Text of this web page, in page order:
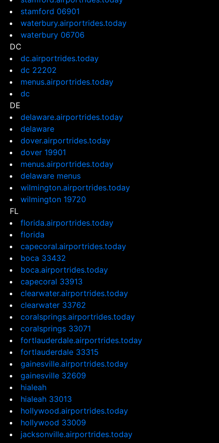
stamford 06901
waterbury.airportrides.today
waterbury 06706
DC
dc.airportrides.today
dc 22202
menus.airportrides.today
dc
DE
delaware.airportrides.today
delaware
dover.airportrides.today
dover 19901
menus.airportrides.today
delaware menus
wilmington.airportrides.today
wilmington 19720
FL
florida.airportrides.today
florida
capecoral.airportrides.today
boca 33432
boca.airportrides.today
capecoral 33913
clearwater.airportrides.today
clearwater 33762
coralsprings.airportrides.today
coralsprings 33071
fortlauderdale.airportrides.today
fortlauderdale 33315
gainesville.airportrides.today
gainesville 32609
hialeah
hialeah 33013
hollywood.airportrides.today
hollywood 33009
jacksonville.airportrides.today